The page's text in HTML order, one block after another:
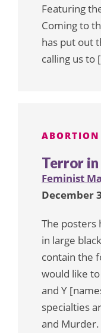
Featuring
Coming to
has put out
calling us to
ABORTION
Terror
Feminist
December
The posters
in large
contain the
would like
and Y
specialties
and